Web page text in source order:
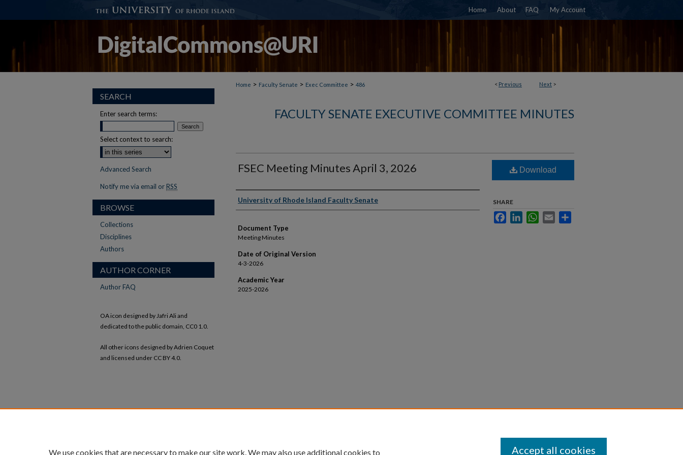
Home About FAQ My Account
< Previous Next >
Home > Faculty Senate > Exec Committee > 486
FACULTY SENATE EXECUTIVE COMMITTEE MINUTES
FSEC Meeting Minutes April 3, 2026
Authors
University of Rhode Island Faculty Senate
Document Type
Meeting Minutes
Date of Original Version
4-3-2026
Academic Year
2025-2026
Download
SHARE
FacebookLinkedInWhatsApp
Email
SEARCH
Enter search terms:
Select context to search:
Advanced Search
Notify me via email or RSS
BROWSE
Collections
Disciplines
Authors
AUTHOR CORNER
Author FAQ
OA icon designed by Jafri Ali and
dedicated to the public domain, CC0 1.0.
All other icons designed by Adrien Coquet
and licensed under CC BY 4.0.
We use cookies that are necessary to make our site work. We may also use additional cookies to Accept all cookies